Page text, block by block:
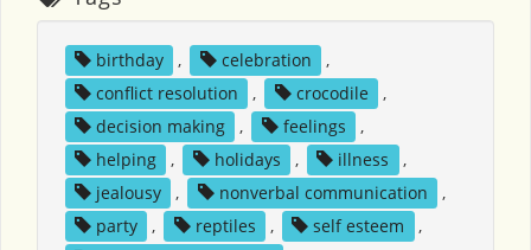
birthday , celebration
,
conflict resolution
, crocodile
,
decision making
, feelings
,
helping
, holidays , illness
,
jealousy
, nonverbal communication
,
party
, reptiles , self esteem
,